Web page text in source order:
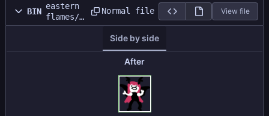
BIN
eastern
flames/d
atafiles
Map/koak
Normal file View file
Side by side
After